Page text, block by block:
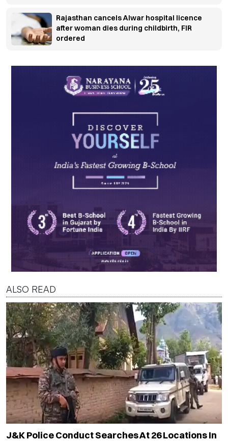
Rajasthan cancels Alwar hospital licence
after woman dies during childbirth, FIR
ordered
ALSO READ
J&K Police Conduct Searches At 26 Locations In